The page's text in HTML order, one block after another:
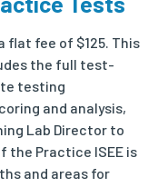
flat fee of $125. This
the full test-
testing
and analysis,
Lab Director to
the Practice ISEE is
and areas for